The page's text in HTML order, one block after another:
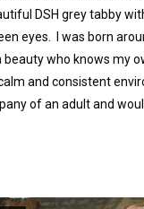
DSH grey tabby
eyes. I was born
beauty who knows my
and consistent
of an adult and